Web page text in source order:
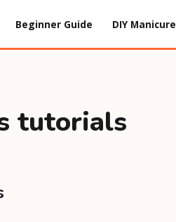
Beginner Guide DIY Manicure
tutorials